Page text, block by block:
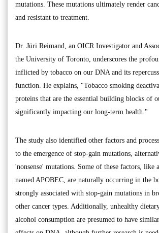
mutations. These mutations ultimately render
and resistant to treatment.
Dr. Jüri Reimand, an OICR Investigator and
the University of Toronto, underscores the
inflicted by tobacco on our DNA and its
function. He explains, "Tobacco smoking
proteins that are the essential building blocks of
significantly impacting our long-term health."
The study also identified other factors and
to the emergence of stop-gain mutations,
'nonsense' mutations. Some of these factors, like
named APOBEC, are naturally occurring in the
strongly associated with stop-gain mutations in
other cancer types. Additionally, unhealthy
alcohol consumption are presumed to have